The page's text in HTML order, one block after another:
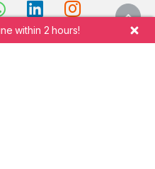
within 2 hours!